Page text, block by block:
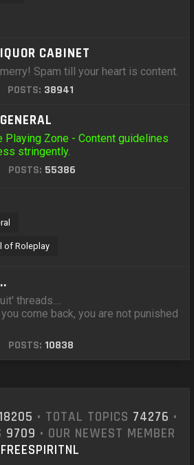
CABINET
Spam till your heart is content.
POSTS: 38941
Playing Zone - Content guidelines
stringently.
POSTS: 55386
of Roleplay
threads....
come back, you are not punished
POSTS: 10838
• TOTAL TOPICS 74276 •
9709 • OUR NEWEST MEMBER
FREESPIRITNL